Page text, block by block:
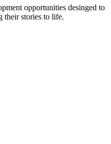
opportunities desinged to
their stories to life.